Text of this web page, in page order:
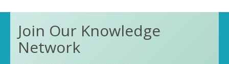
Join Our Knowledge
Network